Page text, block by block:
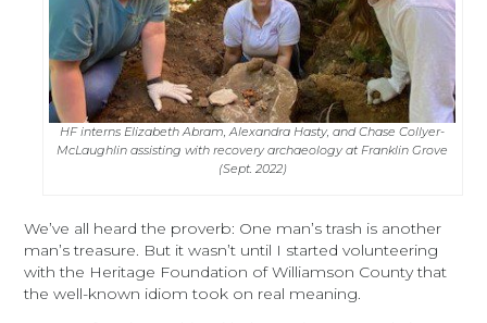
HF interns Elizabeth Abram, Alexandra Hasty, and Chase Collyer-
McLaughlin assisting with recovery archaeology at Franklin Grove
(Sept. 2022)
We’ve all heard the proverb: One man’s trash is another
man’s treasure. But it wasn’t until I started volunteering
with the Heritage Foundation of Williamson County that
the well-known idiom took on real meaning.